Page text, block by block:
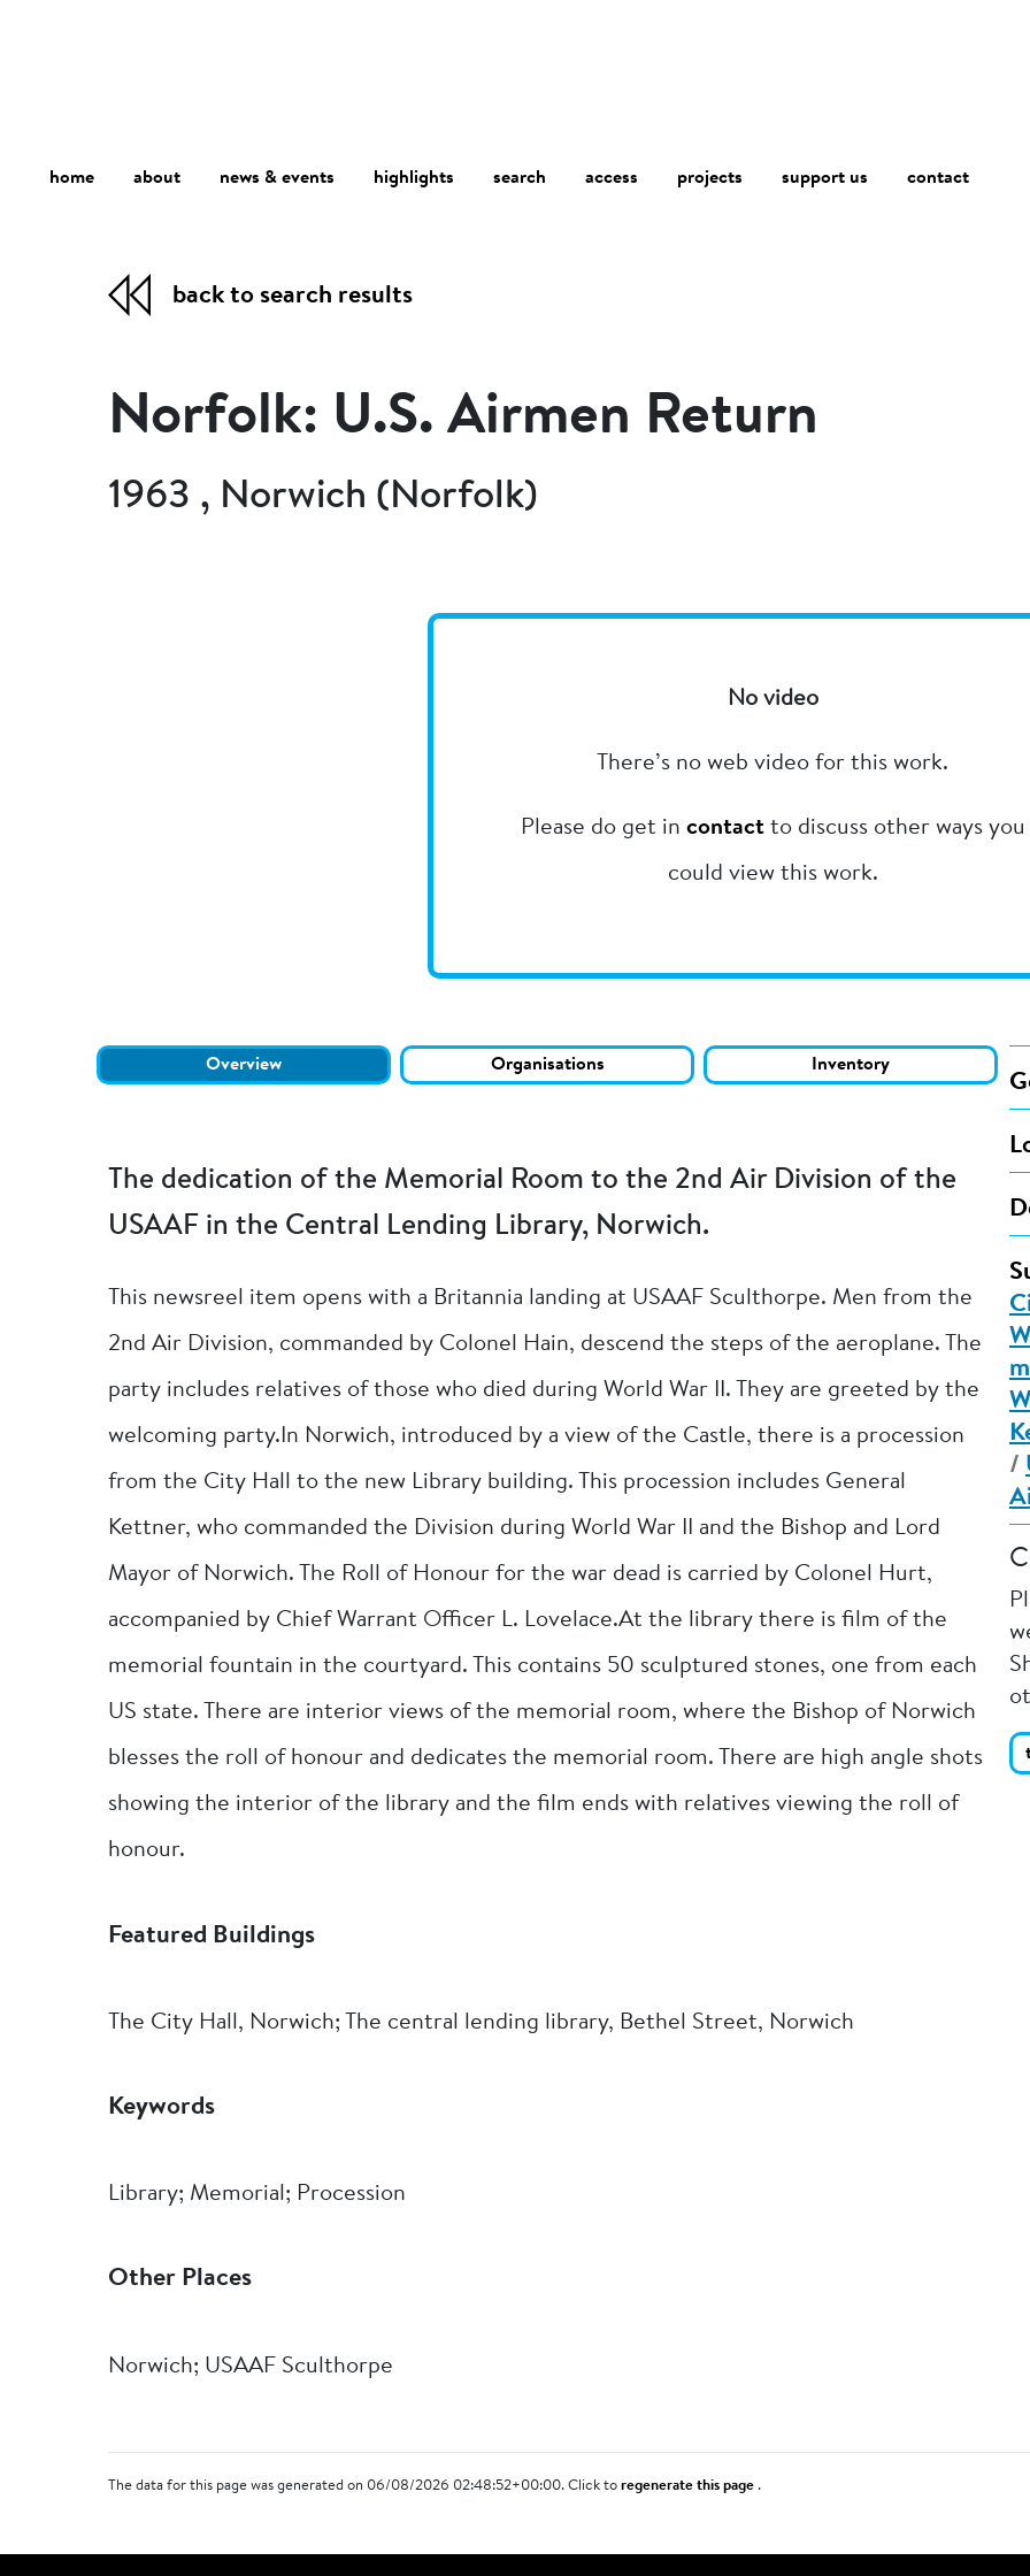
home about news & events highlights search access projects support us contact
back to search results
Norfolk: U.S. Airmen Return
1963 , Norwich (Norfolk)
No video
There’s no web video for this work.
Please do get in contactto discuss other ways you
could view this work.
Overview Organisations Inventory
The dedication of the Memorial Room to the 2nd Air Division of the
USAAF in the Central Lending Library, Norwich.
This newsreel item opens with a Britannia landing at USAAF Sculthorpe. Men from the
2nd Air Division, commanded by Colonel Hain, descend the steps of the aeroplane. The
party includes relatives of those who died during World War II. They are greeted by the
welcoming party.In Norwich, introduced by a view of the Castle, there is a procession
from the City Hall to the new Library building. This procession includes General
Kettner, who commanded the Division during World War II and the Bishop and Lord
Mayor of Norwich. The Roll of Honour for the war dead is carried by Colonel Hurt,
accompanied by Chief Warrant Officer L. Lovelace.At the library there is film of the
memorial fountain in the courtyard. This contains 50 sculptured stones, one from each
US state. There are interior views of the memorial room, where the Bishop of Norwich
blesses the roll of honour and dedicates the memorial room. There are high angle shots
showing the interior of the library and the film ends with relatives viewing the roll of
honour.
Featured Buildings
The City Hall, Norwich; The central lending library, Bethel Street, Norwich
Keywords
Library; Memorial; Procession
Other Places
Norwich; USAAF Sculthorpe
/
The data for this page was generated on 06/08/2026 02:48:52+00:00. Click toregenerate this page.